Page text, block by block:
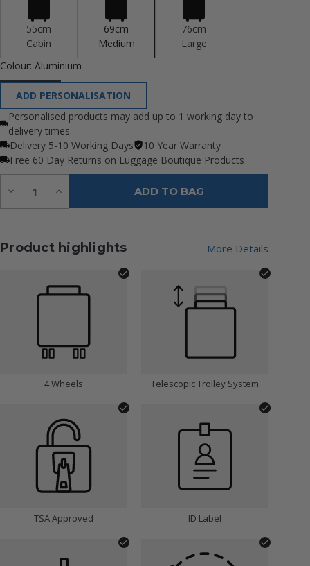
55cm
Cabin
69cm
Medium
76cm
Large
Colour: Aluminium
ADD PERSONALISATION
Choose Font:
Choose Font Colour:
Remove Personalisation
Personalised products may add up to 1 working day to
delivery times.
Delivery 5-10 Working Days
10 Year Warranty
Free 60 Day Returns on Luggage Boutique Products
Decrease
of
Increase
of
ADD TO BAG
Product highlights More Details
4 Wheels Telescopic Trolley System
TSA Approved ID Label